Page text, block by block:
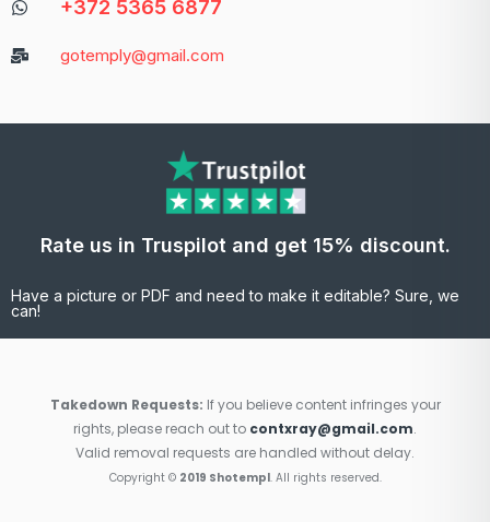
+372 5365 6877
gotemply@gmail.com
Rate us in Truspilot and get 15% discount.
Have a picture or PDF and need to make it editable? Sure, we
can!
Takedown Requests: If you believe content infringes your
rights, please reach out to contxray@gmail.com.
Valid removal requests are handled without delay.
Copyright © 2019 Shotempl. All rights reserved.